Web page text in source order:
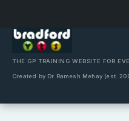
content
THE GP TRAINING WEBSITE FOR
Created by Dr Ramesh Mehay (est.